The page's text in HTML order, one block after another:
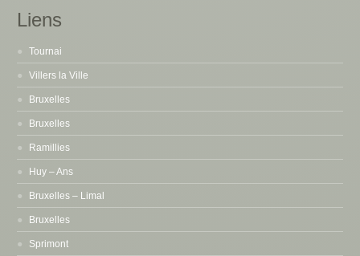
Liens
Tournai
Villers la Ville
Bruxelles
Bruxelles
Ramillies
Huy – Ans
Bruxelles – Limal
Bruxelles
Sprimont